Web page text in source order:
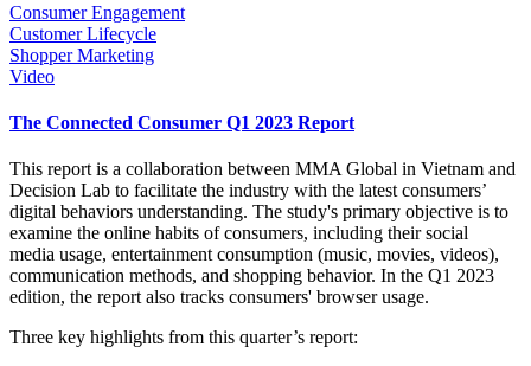
Consumer Engagement
Customer Lifecycle
Shopper Marketing
Video
The Connected Consumer Q1 2023 Report
This report is a collaboration between MMA Global in Vietnam and
Decision Lab to facilitate the industry with the latest consumers’
digital behaviors understanding. The study's primary objective is to
examine the online habits of consumers, including their social
media usage, entertainment consumption (music, movies, videos),
communication methods, and shopping behavior. In the Q1 2023
edition, the report also tracks consumers' browser usage.
Three key highlights from this quarter’s report: